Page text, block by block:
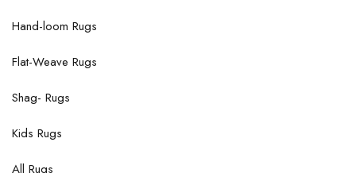
Hand-loom Rugs
Flat-Weave Rugs
Shag- Rugs
Kids Rugs
All Rugs